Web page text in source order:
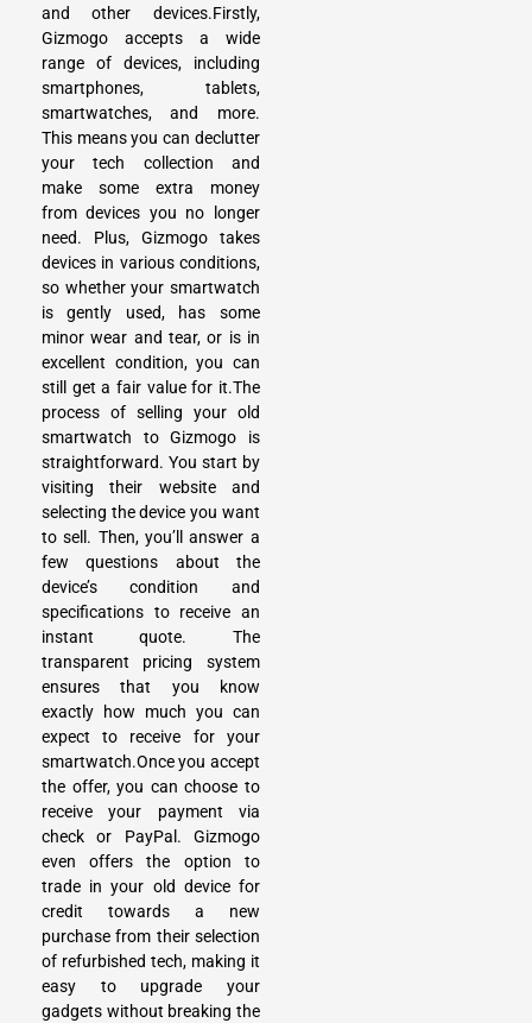
and other devices.Firstly,
Gizmogo accepts a wide
range of devices, including
smartphones, tablets,
smartwatches, and more.
This means you can declutter
your tech collection and
make some extra money
from devices you no longer
need. Plus, Gizmogo takes
devices in various conditions,
so whether your smartwatch
is gently used, has some
minor wear and tear, or is in
excellent condition, you can
still get a fair value for it.The
process of selling your old
smartwatch to Gizmogo is
straightforward. You start by
visiting their website and
selecting the device you want
to sell. Then, you’ll answer a
few questions about the
device’s condition and
specifications to receive an
instant quote. The
transparent pricing system
ensures that you know
exactly how much you can
expect to receive for your
smartwatch.Once you accept
the offer, you can choose to
receive your payment via
check or PayPal. Gizmogo
even offers the option to
trade in your old devicefor
credit towards a new
purchase from their selection
of refurbished tech, making it
easy to upgrade your
gadgets without breaking the